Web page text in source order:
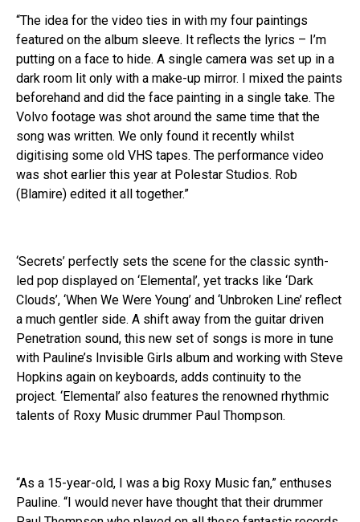
“The idea for the video ties in with my four paintings
featured on the album sleeve. It reflects the lyrics – I’m
putting on a face to hide. A single camera was set up in a
dark room lit only with a make-up mirror. I mixed the paints
beforehand and did the face painting in a single take. The
Volvo footage was shot around the same time that the
song was written. We only found it recently whilst
digitising some old VHS tapes. The performance video
was shot earlier this year at Polestar Studios. Rob
(Blamire) edited it all together.”
‘Secrets’ perfectly sets the scene for the classic synth-
led pop displayed on ‘Elemental’, yet tracks like ‘Dark
Clouds’, ‘When We Were Young’ and ‘Unbroken Line’ reflect
a much gentler side. A shift away from the guitar driven
Penetration sound, this new set of songs is more in tune
with Pauline’s Invisible Girls album and working with Steve
Hopkins again on keyboards, adds continuity to the
project. ‘Elemental’ also features the renowned rhythmic
talents of Roxy Music drummer Paul Thompson.
“As a 15-year-old, I was a big Roxy Music fan,” enthuses
Pauline. “I would never have thought that their drummer